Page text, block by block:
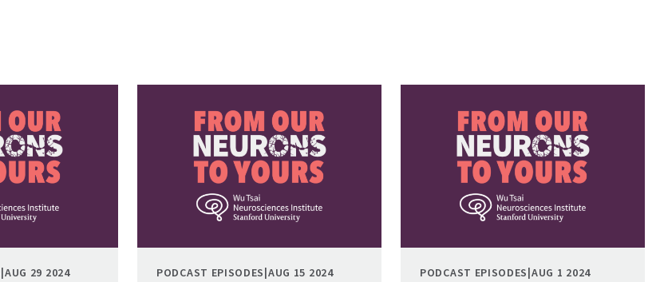
|AUG 29 2024 PODCAST EPISODES|AUG 15 2024 PODCAST EPISODES|AUG 1 2024